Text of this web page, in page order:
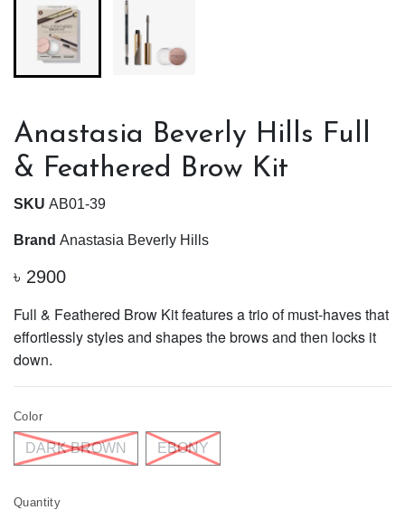
Anastasia Beverly Hills Full
& Feathered Brow Kit
SKU AB01-39
Brand Anastasia Beverly Hills
৳ 2900
Full & Feathered Brow Kitfeatures a trio of must-haves that
effortlessly styles and shapes the brows and then locks it
down.
Color
DARK BROWN EBONY
Quantity